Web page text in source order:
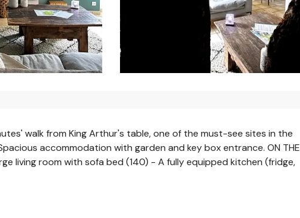
walk from King Arthur's table, one of the must-see sites in the
accommodation with garden and key box entrance. ON THE
living room with sofa bed (140) - A fully equipped kitchen (fridge,